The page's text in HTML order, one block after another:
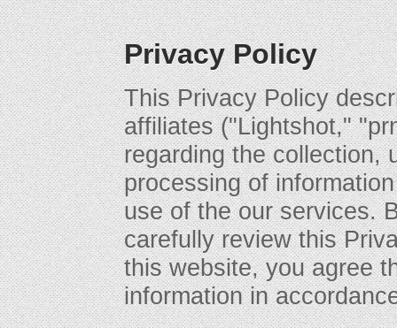
Privacy Policy
This Privacy Policy
affiliates ("Lightshot,"
regarding the collection,
processing of
use of the our services.
carefully review this
this website, you agree
information in